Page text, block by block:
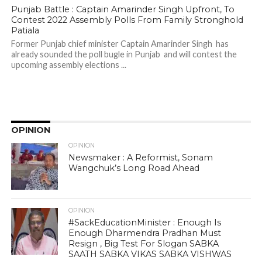
Punjab Battle : Captain Amarinder Singh Upfront, To
Contest 2022 Assembly Polls From Family Stronghold
Patiala
Former Punjab chief minister Captain Amarinder Singh has
already sounded the poll bugle in Punjab and will contest the
upcoming assembly elections ...
OPINION
OPINION
Newsmaker : A Reformist, Sonam
Wangchuk’s Long Road Ahead
OPINION
#SackEducationMinister : Enough Is
Enough Dharmendra Pradhan Must
Resign , Big Test For Slogan SABKA
SAATH SABKA VIKAS SABKA VISHWAS